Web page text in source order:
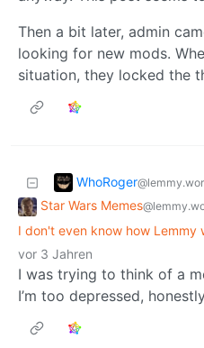
Then a bit later, admin
looking for new mods.
situation, they locked the
WhoRoger
Star Wars Memes
I don't even know how Lemmy
vor 3 Jahren
I was trying to think of a
I’m too depressed,